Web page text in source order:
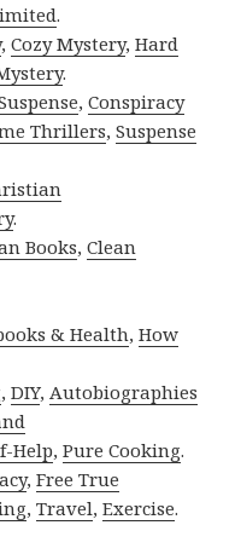
.
,Cozy Mystery,Hard
.
,Conspiracy
Thrillers,Suspense
.
Books,Clean
& Health,How
,DIY, Autobiographies
Help,Pure Cooking.
,Free True
,Travel,Exercise.